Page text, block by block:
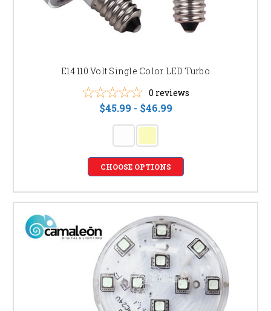
E14 110 Volt Single Color LED Turbo
0 reviews
$45.99 - $46.99
CHOOSE OPTIONS